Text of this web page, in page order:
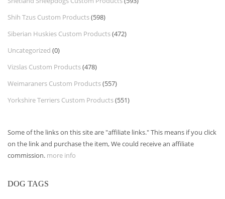
Shih Tzus Custom Products(598)
Siberian Huskies Custom Products(472)
Uncategorized (0)
Vizslas Custom Products(478)
Weimaraners Custom Products(557)
Yorkshire Terriers Custom Products(551)
Some of the links on this site are "affiliate links." This means if you click
on the link and purchase the item, We could receive an affiliate
commission. more info
DOG TAGS